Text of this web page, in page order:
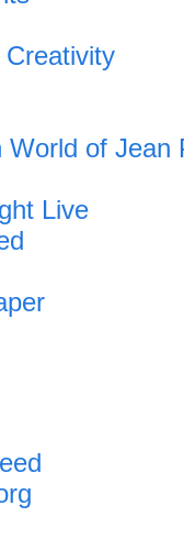
Creativity
World of Jean
Live